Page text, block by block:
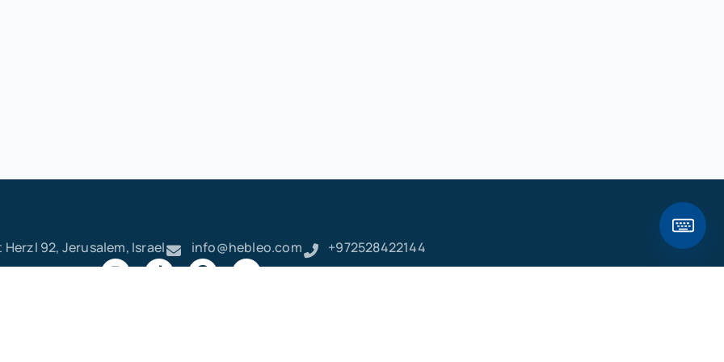
92, Jerusalem, Israel info@hebleo.com +972528422144